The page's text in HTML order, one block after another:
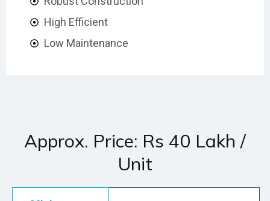
High Efficient
Low Maintenance
Approx. Price: Rs 40 Lakh /
Unit